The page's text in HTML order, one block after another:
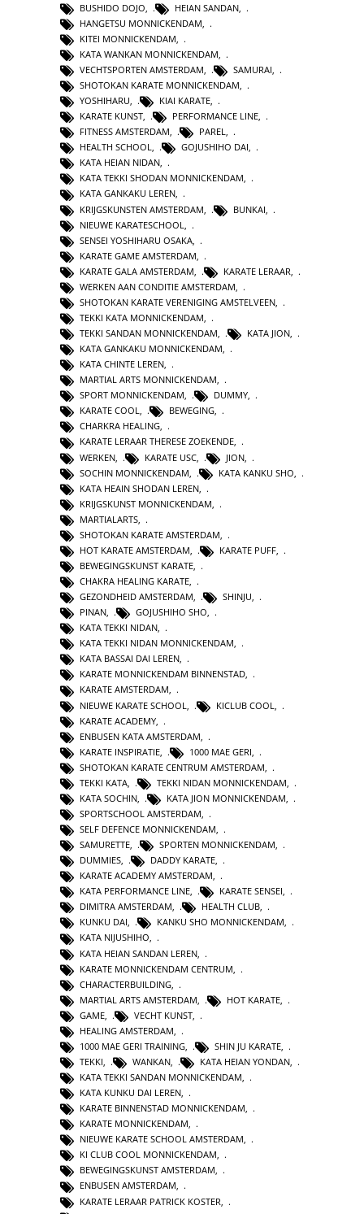
BUSHIDO DOJO
HEIAN SANDAN
HANGETSU MONNICKENDAM
KITEI MONNICKENDAM
KATA WANKAN MONNICKENDAM
VECHTSPORTEN AMSTERDAM
SAMURAI
SHOTOKAN KARATE MONNICKENDAM,
YOSHIHARU, KIAI KARATE,
KARATE KUNST, PERFORMANCE LINE,
FITNESS AMSTERDAM, PAREL,
HEALTH SCHOOL, GOJUSHIHO DAI,
KATA HEIAN NIDAN,
KATA TEKKI SHODAN MONNICKENDAM,
KATA GANKAKU LEREN,
KRIJGSKUNSTEN AMSTERDAM
BUNKAI
NIEUWE KARATESCHOOL
SENSEI YOSHIHARU OSAKA
KARATE GAME AMSTERDAM
KARATE GALA AMSTERDAM
KARATE LERAAR
WERKEN AAN CONDITIE AMSTERDAM
SHOTOKAN KARATE VERENIGING AMSTELVEEN
TEKKI KATA MONNICKENDAM
TEKKI SANDAN MONNICKENDAM, KATA JION,
KATA GANKAKU MONNICKENDAM,
KATA CHINTE LEREN,
MARTIAL ARTS MONNICKENDAM,
SPORT MONNICKENDAM, DUMMY,
KARATE COOL, BEWEGING,
CHARKRA HEALING,
KARATE LERAAR THERESE ZOEKENDE,
WERKEN
KARATE USC JION
SOCHIN MONNICKENDAM
KATA KANKU SHO
KATA HEAIN SHODAN LEREN
KRIJGSKUNST MONNICKENDAM
MARTIALARTS
SHOTOKAN KARATE AMSTERDAM
HOT KARATE AMSTERDAM
KARATE PUFF
BEWEGINGSKUNST KARATE
CHAKRA HEALING KARATE,
GEZONDHEID AMSTERDAM, SHINJU,
PINAN, GOJUSHIHO SHO,
KATA TEKKI NIDAN,
KATA TEKKI NIDAN MONNICKENDAM,
KATA BASSAI DAI LEREN,
KARATE MONNICKENDAM BINNENSTAD,
KARATE AMSTERDAM,
NIEUWE KARATE SCHOOL
KICLUB COOL
KARATE ACADEMY
ENBUSEN KATA AMSTERDAM
KARATE INSPIRATIE
1000 MAE GERI
SHOTOKAN KARATE CENTRUM AMSTERDAM
TEKKI KATA
TEKKI NIDAN MONNICKENDAM
KATA SOCHIN
KATA JION MONNICKENDAM
SPORTSCHOOL AMSTERDAM
SELF DEFENCE MONNICKENDAM,
SAMURETTE, SPORTEN MONNICKENDAM,
DUMMIES, DADDY KARATE,
KARATE ACADEMY AMSTERDAM,
KATA PERFORMANCE LINE, KARATE SENSEI,
DIMITRA AMSTERDAM, HEALTH CLUB,
KUNKU DAI, KANKU SHO MONNICKENDAM,
KATA NIJUSHIHO,
KATA HEIAN SANDAN LEREN
KARATE MONNICKENDAM CENTRUM
CHARACTERBUILDING
MARTIAL ARTS AMSTERDAM
HOT KARATE
GAME
VECHT KUNST
HEALING AMSTERDAM
1000 MAE GERI TRAINING
SHIN JU KARATE
TEKKI
WANKAN KATA HEIAN YONDAN
KATA TEKKI SANDAN MONNICKENDAM,
KATA KUNKU DAI LEREN,
KARATE BINNENSTAD MONNICKENDAM,
KARATE MONNICKENDAM,
NIEUWE KARATE SCHOOL AMSTERDAM,
KI CLUB COOL MONNICKENDAM,
BEWEGINGSKUNST AMSTERDAM,
ENBUSEN AMSTERDAM,
KARATE LERAAR PATRICK KOSTER